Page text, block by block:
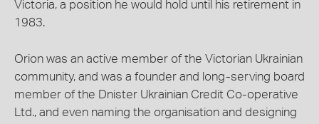
Victoria, a position he would hold until his retirement in
1983.
Orion was an active member of the Victorian Ukrainian
community, and was a founder and long-serving board
member of the Dnister Ukrainian Credit Co-operative
Ltd., and even naming the organisation and designing